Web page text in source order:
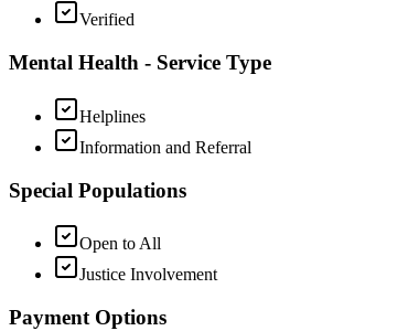
Verified
Mental Health - Service Type
Helplines
Information and Referral
Special Populations
Open to All
Justice Involvement
Payment Options